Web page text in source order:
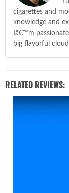
cigarettes and
knowledge and
Iâ€™m
big flavorful
RELATED REVIEWS: